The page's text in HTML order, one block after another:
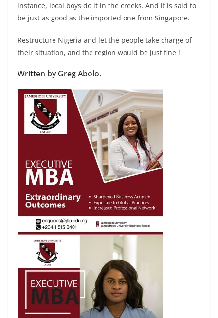
instance, local boys do it in the creeks. And it is said to
be just as good as the imported one from Singapore.
Restructure Nigeria and let the people take charge of
their situation, and the region would be just fine !
Written by Greg Abolo.